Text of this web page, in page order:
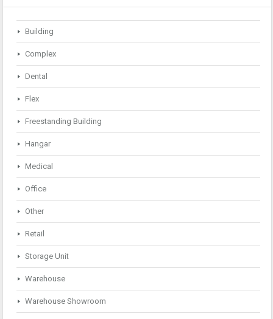
Building
Complex
Dental
Flex
Freestanding Building
Hangar
Medical
Office
Other
Retail
Storage Unit
Warehouse
Warehouse Showroom